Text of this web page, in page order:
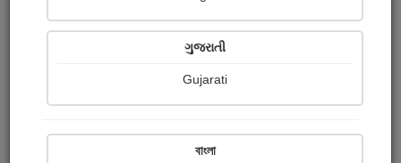
ગુજરાતી
Gujarati
বাংলা